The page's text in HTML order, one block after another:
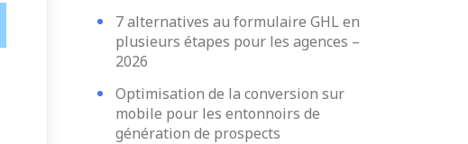
7 alternatives au formulaire GHL en
plusieurs étapes pour les agences –
2026
Optimisation de la conversion sur
mobile pour les entonnoirs de
génération de prospects